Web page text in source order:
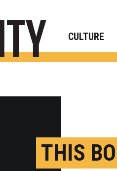
CULTURE
THIS